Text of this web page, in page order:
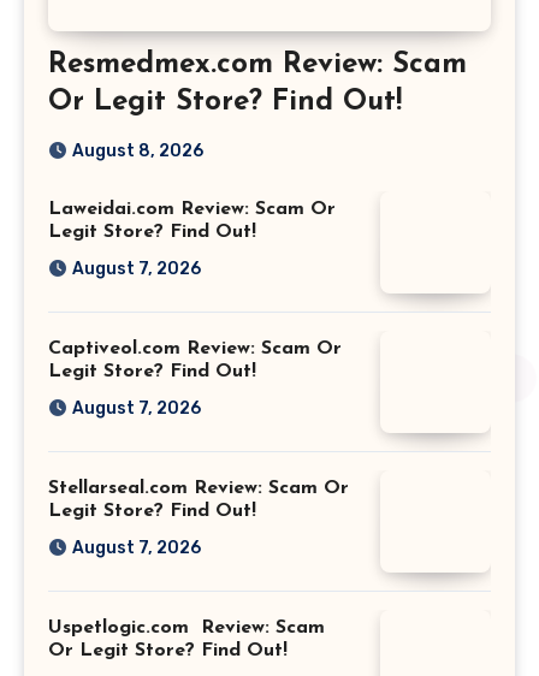
Resmedmex.com Review: Scam
Or Legit Store? Find Out!
August 8, 2026
Laweidai.com Review: Scam Or
Legit Store? Find Out!
August 7, 2026
Captiveol.com Review: Scam Or
Legit Store? Find Out!
August 7, 2026
Stellarseal.com Review: Scam Or
Legit Store? Find Out!
August 7, 2026
Uspetlogic.com Review: Scam
Or Legit Store? Find Out!